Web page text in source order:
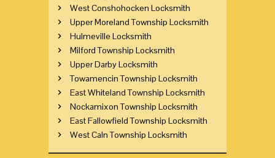
West Conshohocken Locksmith
Upper Moreland Township Locksmith
Hulmeville Locksmith
Milford Township Locksmith
Upper Darby Locksmith
Towamencin Township Locksmith
East Whiteland Township Locksmith
Nockamixon Township Locksmith
East Fallowfield Township Locksmith
West Caln Township Locksmith